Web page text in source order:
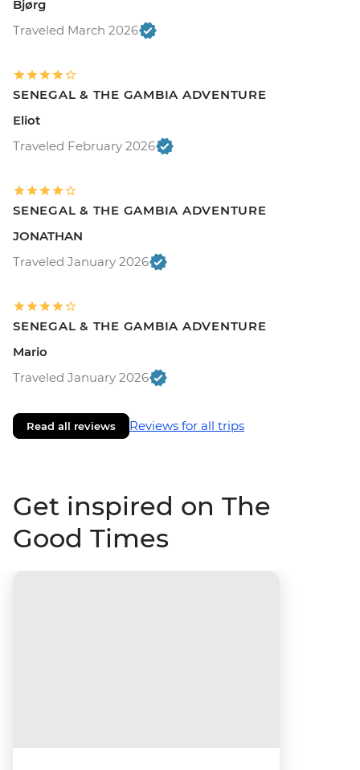
Bjørg
Traveled March 2026
SENEGAL & THE GAMBIA ADVENTURE
Eliot
Traveled February 2026
SENEGAL & THE GAMBIA ADVENTURE
JONATHAN
Traveled January 2026
SENEGAL & THE GAMBIA ADVENTURE
Mario
Traveled January 2026
Read all reviews Reviews for all trips
Get inspired on The
Good Times